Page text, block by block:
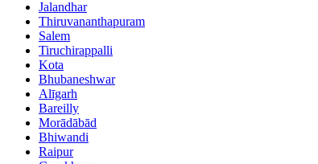
Jalandhar
Thiruvananthapuram
Salem
Tiruchirappalli
Kota
Bhubaneshwar
Alīgarh
Bareilly
Morādābād
Bhiwandi
Raipur